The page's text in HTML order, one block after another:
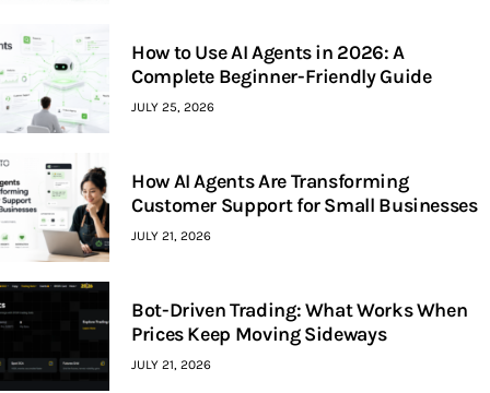
How to Use AI Agents in 2026: A
Complete Beginner-Friendly Guide
JULY 25, 2026
How AI Agents Are Transforming
Customer Support for Small Businesses
JULY 21, 2026
Bot-Driven Trading: What Works When
Prices Keep Moving Sideways
JULY 21, 2026